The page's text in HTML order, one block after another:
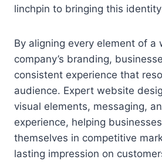
linchpin to bringing this
By aligning every element of a
company’s branding,
consistent experience that
audience. Expert website
visual elements, messaging,
experience, helping
themselves in competitive
lasting impression on